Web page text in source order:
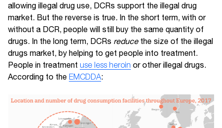
allowing illegal drug use, DCRs support the illegal drug
market. But the reverse is true. In the short term, with or
without a DCR, people will still buy the same quantity of
drugs. In the long term, DCRs reduce the size of the illegal
drugs market, by helping to get people into treatment.
People in treatment use less heroin or other illegal drugs.
According to the EMCDDA: